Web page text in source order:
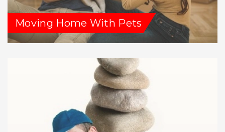
Moving Home With Pets